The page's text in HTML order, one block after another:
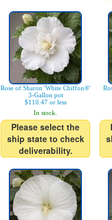
Rose of Sharon 'White Chiffon®'
3-Gallon pot
$110.47 or less
In stock.
Please select the
ship state to check
deliverability.